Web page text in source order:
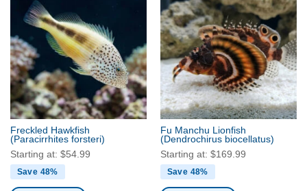
multiple
variants.
The
options
may
be
chosen
on
the
product
page
multiple
variants.
The
options
may
chosen
on
the
product
page
Freckled Hawkfish
(Paracirrhites forsteri)
Starting at: $54.99
Save 48%
Fu Manchu Lionfish
(Dendrochirus biocellatus)
Starting at: $169.99
Save 48%